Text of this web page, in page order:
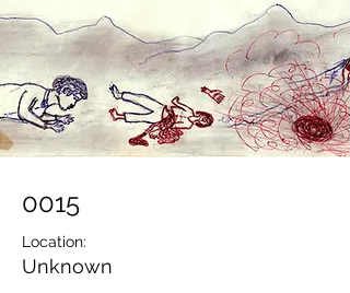
0015
Location:
Unknown